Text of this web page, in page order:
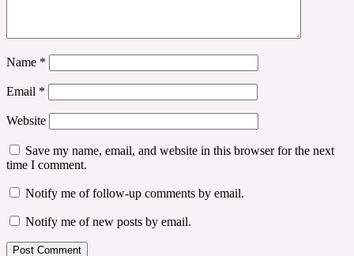
Name *
Email *
Website
Save my name, email, and website in this browser for the next
time I comment.
Notify me of follow-up comments by email.
Notify me of new posts by email.